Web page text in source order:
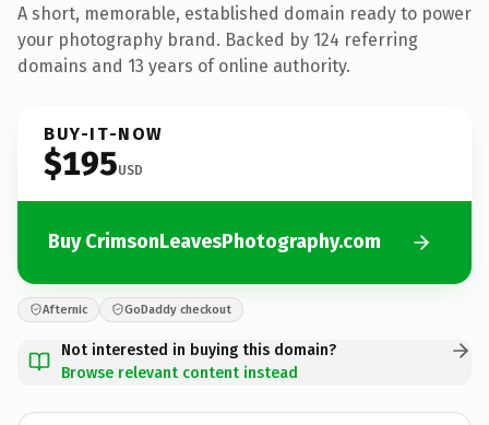
A short, memorable, established domain ready to power
your photography brand. Backed by 124 referring
domains and 13 years of online authority.
BUY-IT-NOW
$195USD
Buy CrimsonLeavesPhotography.com
Afternic GoDaddy checkout
Not interested in buying this domain?
Browse relevant content instead